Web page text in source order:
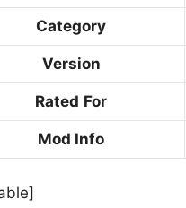
Category
Version
Rated For
Mod Info